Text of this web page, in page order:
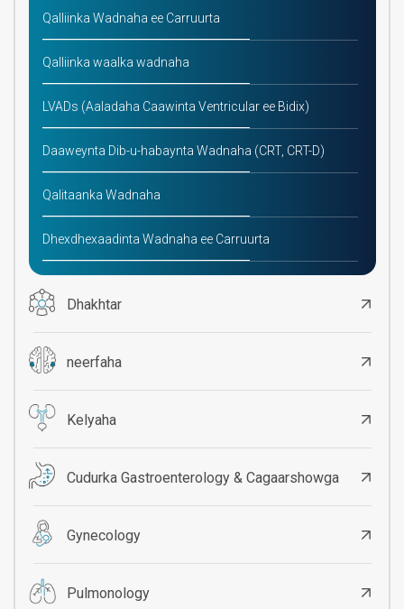
Qalliinka Wadnaha ee Carruurta
Qalliinka waalka wadnaha
LVADs (Aaladaha Caawinta Ventricular ee Bidix)
Daaweynta Dib-u-habaynta Wadnaha (CRT, CRT-D)
Qalitaanka Wadnaha
Dhexdhexaadinta Wadnaha ee Carruurta
Dhakhtar
neerfaha
Kelyaha
Cudurka Gastroenterology & Cagaarshowga
Gynecology
Pulmonology